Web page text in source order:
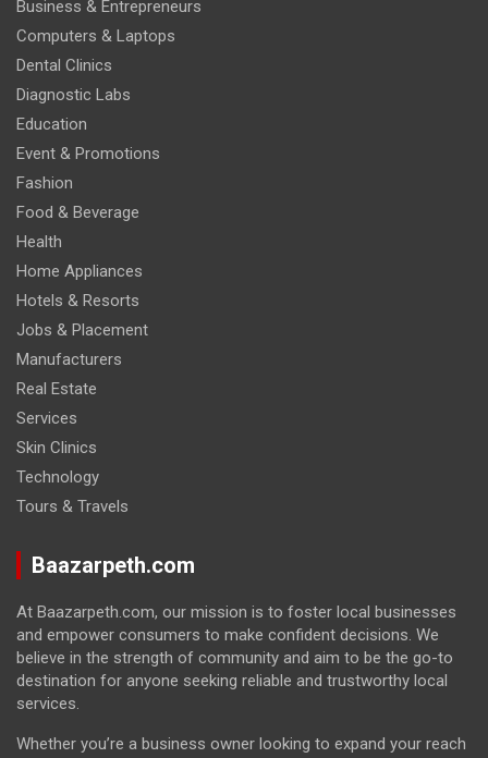
Business & Entrepreneurs
Computers & Laptops
Dental Clinics
Diagnostic Labs
Education
Event & Promotions
Fashion
Food & Beverage
Health
Home Appliances
Hotels & Resorts
Jobs & Placement
Manufacturers
Real Estate
Services
Skin Clinics
Technology
Tours & Travels
Baazarpeth.com
At Baazarpeth.com, our mission is to foster local businesses
and empower consumers to make confident decisions. We
believe in the strength of community and aim to be the go-to
destination for anyone seeking reliable and trustworthy local
services.
Whether you’re a business owner looking to expand your reach